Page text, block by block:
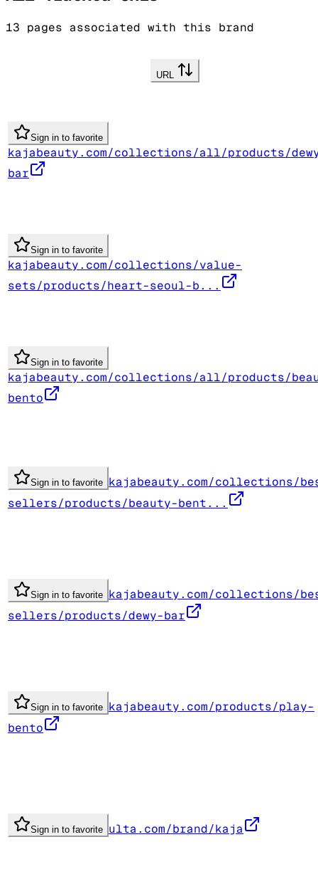
13 pages associated with this brand
URL
Sign in to favorite
kajabeauty.com/collections/all/products/
bar
Sign in to favorite
kajabeauty.com/collections/value-
sets/products/heart-seoul-b...
Sign in to favorite
kajabeauty.com/collections/all/products/
bento
Sign in to favorite kajabeauty.com/collections/
sellers/products/beauty-bent...
Sign in to favorite kajabeauty.com/collections/
sellers/products/dewy-bar
Sign in to favorite kajabeauty.com/products/play-
bento
Sign in to favorite ulta.com/brand/kaja